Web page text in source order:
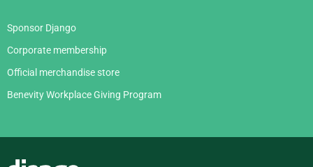
Sponsor Django
Corporate membership
Official merchandise store
Benevity Workplace Giving Program